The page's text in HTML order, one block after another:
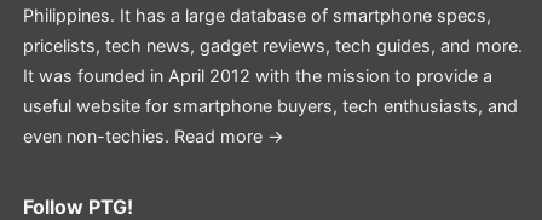
Philippines. It has a large database of smartphone specs,
pricelists, tech news, gadget reviews, tech guides, and more.
It was founded in April 2012 with the mission to provide a
useful website for smartphone buyers, tech enthusiasts, and
even non-techies. Read more →
Follow PTG!